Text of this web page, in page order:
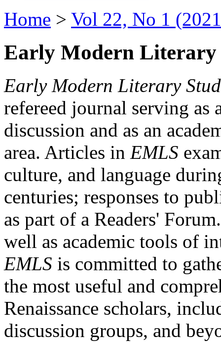
Home > Vol 22, No 1
Early Modern Literary
Early Modern Literary
refereed journal serving as
discussion and as an
area. Articles in EMLS
culture, and language
centuries; responses to
as part of a Readers'
well as academic tools of
EMLS is committed to
the most useful and
Renaissance scholars,
discussion groups, and